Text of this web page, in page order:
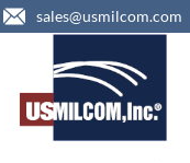
sales@usmilcom.com